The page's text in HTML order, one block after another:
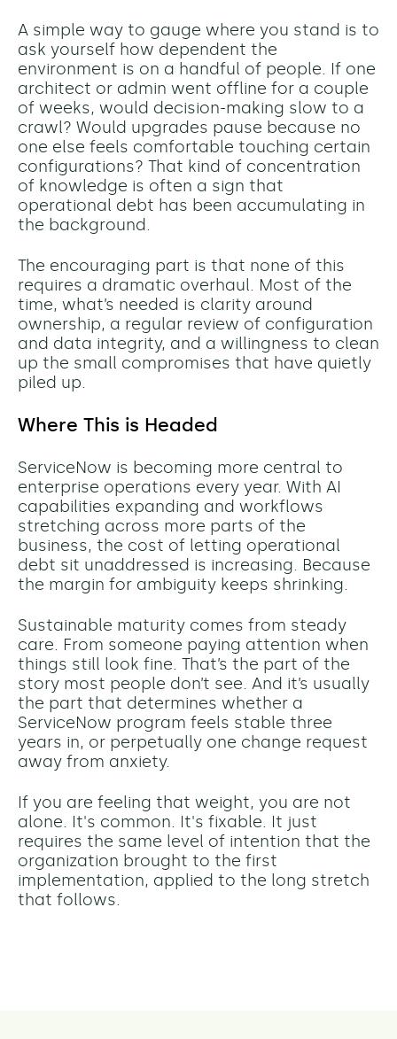
A simple way to gauge where you stand is to
ask yourself how dependent the
environment is on a handful of people. If one
architect or admin went offline for a couple
of weeks, would decision-making slow to a
crawl? Would upgrades pause because no
one else feels comfortable touching certain
configurations? That kind of concentration
of knowledge is often a sign that
operational debt has been accumulating in
the background.
The encouraging part is that none of this
requires a dramatic overhaul. Most of the
time, what’s needed is clarity around
ownership, a regular review of configuration
and data integrity, and a willingness to clean
up the small compromises that have quietly
piled up.
Where This is Headed
ServiceNow is becoming more central to
enterprise operations every year. With AI
capabilities expanding and workflows
stretching across more parts of the
business, the cost of letting operational
debt sit unaddressed is increasing. Because
the margin for ambiguity keeps shrinking.
Sustainable maturity comes from steady
care. From someone paying attention when
things still look fine. That’s the part of the
story most people don’t see. And it’s usually
the part that determines whether a
ServiceNow program feels stable three
years in, or perpetually one change request
away from anxiety.
If you are feeling that weight, you are not
alone. It's common. It's fixable. It just
requires the same level of intention that the
organization brought to the first
implementation, applied to the long stretch
that follows.